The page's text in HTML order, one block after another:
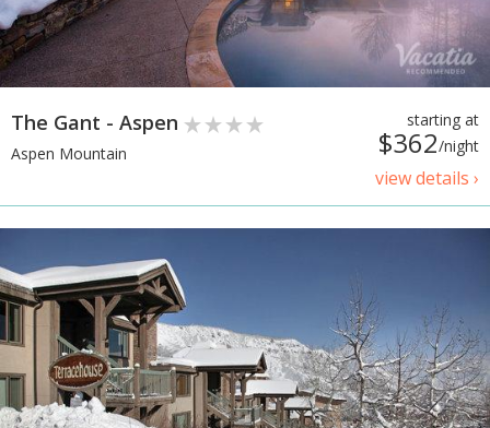
starting at
$362/night
view details ›
The Gant - Aspen
Aspen Mountain